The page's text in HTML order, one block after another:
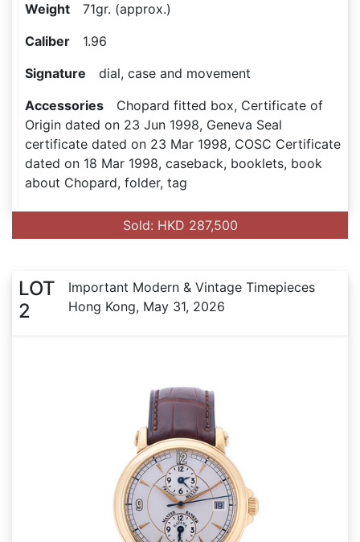
Weight 71gr. (approx.)
Caliber 1.96
Signature dial, case and movement
Accessories Chopard fitted box, Certificate of
Origin dated on 23 Jun 1998, Geneva Seal
certificate dated on 23 Mar 1998, COSC Certificate
dated on 18 Mar 1998, caseback, booklets, book
about Chopard, folder, tag
Sold: HKD 287,500
LOT
2
Important Modern & Vintage Timepieces
Hong Kong, May 31, 2026